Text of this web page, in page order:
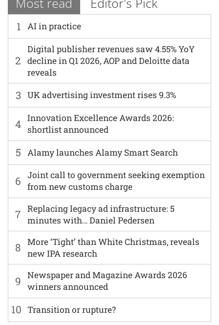
1 AI in practice
6
Joint call to government seeking exemption
from new customs charge
2
Digital publisher revenues saw 4.55% YoY
decline in Q1 2026, AOP and Deloitte data
reveals
7
Replacing legacy ad infrastructure: 5
minutes with… Daniel Pedersen
3 UK advertising investment rises 9.3%
8
More ‘Tight’ than White Christmas, reveals
new IPA research
4 Innovation Excellence Awards 2026:
shortlist announced
9
Newspaper and Magazine Awards 2026
winners announced
5 Alamy launches Alamy Smart Search
10 Transition or rupture?